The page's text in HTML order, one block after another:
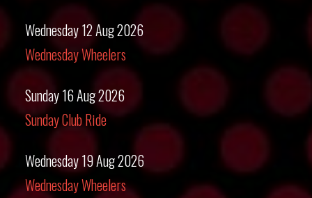
Wednesday 12 Aug 2026
Wednesday Wheelers
Sunday 16 Aug 2026
Sunday Club Ride
Wednesday 19 Aug 2026
Wednesday Wheelers